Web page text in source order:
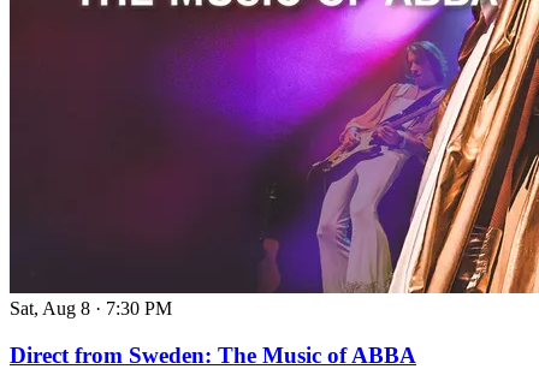
Sat, Aug 8 · 7:30 PM
Direct from Sweden: The Music of ABBA